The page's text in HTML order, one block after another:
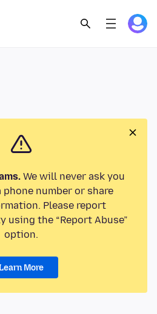
We will never ask you
number or share
Please report
the “Report Abuse”
option.
More